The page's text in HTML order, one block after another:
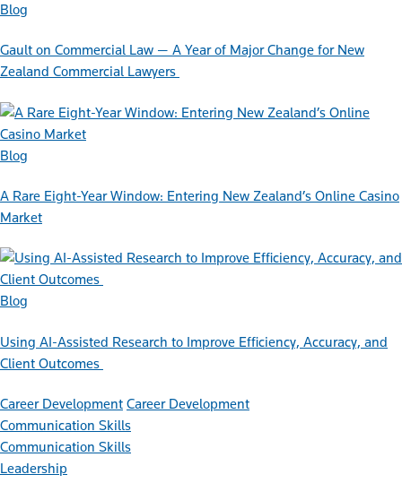
Blog
Gault on Commercial Law — A Year of Major Change for New
Zealand Commercial Lawyers
Blog
A Rare Eight-Year Window: Entering New Zealand’s Online Casino
Market
Blog
Using AI-Assisted Research to Improve Efficiency, Accuracy, and
Client Outcomes
Career Development Career Development
Communication Skills
Communication Skills
Leadership